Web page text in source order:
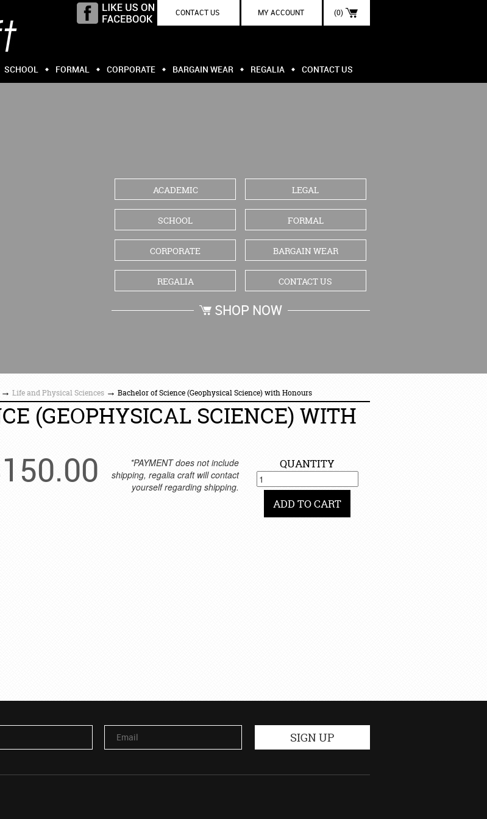
(0)
MY ACCOUNT
CONTACT US
SCHOOL FORMAL CORPORATE BARGAIN WEAR REGALIA CONTACT US
ACADEMIC LEGAL
SCHOOL FORMAL
CORPORATE BARGAIN WEAR
REGALIA CONTACT US
CHECKOUT MY CART
SHOP NOW
→ Life and Physical Sciences → Bachelor of Science (Geophysical Science) with Honours
(GEOPHYSICAL SCIENCE) WITH
150.00
*PAYMENT does not include
shipping, regalia craft will contact
yourself regarding shipping.
QUANTITY
ADD TO CART
Email